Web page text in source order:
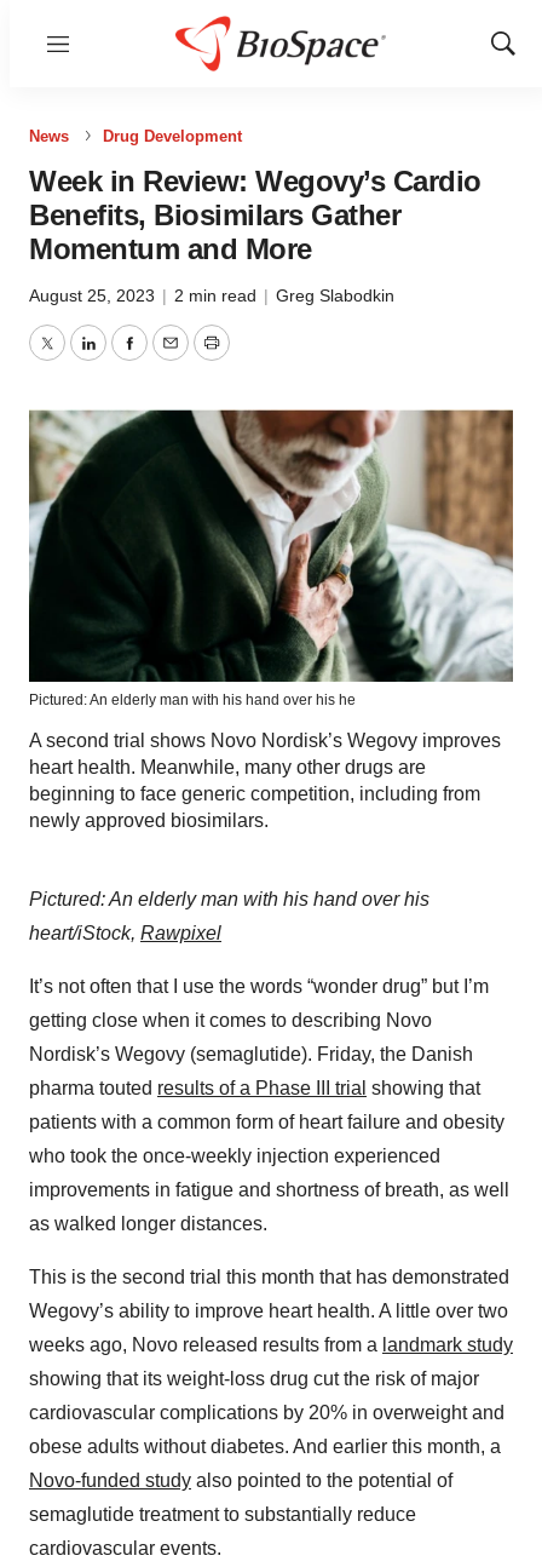
Menu
Show
News Drug Development
Week in Review: Wegovy’s Cardio
Benefits, Biosimilars Gather
Momentum and More
August 25, 2023 | 2 min read | Greg Slabodkin
TwitterLinkedInFacebook
EmailPrint
Pictured: An elderly man with his hand over his he
A second trial shows Novo Nordisk’s Wegovy improves
heart health. Meanwhile, many other drugs are
beginning to face generic competition, including from
newly approved biosimilars.
Pictured: An elderly man with his hand over his
heart/iStock, Rawpixel
It’s not often that I use the words “wonder drug” but I’m
getting close when it comes to describing Novo
Nordisk’s Wegovy (semaglutide). Friday, the Danish
pharma touted results of a Phase III trial showing that
patients with a common form of heart failure and obesity
who took the once-weekly injection experienced
improvements in fatigue and shortness of breath, as well
as walked longer distances.
This is the second trial this month that has demonstrated
Wegovy’s ability to improve heart health. A little over two
weeks ago, Novo released results from a landmark study
showing that its weight-loss drug cut the risk of major
cardiovascular complications by 20% in overweight and
obese adults without diabetes. And earlier this month, a
Novo-funded study also pointed to the potential of
semaglutide treatment to substantially reduce
cardiovascular events.